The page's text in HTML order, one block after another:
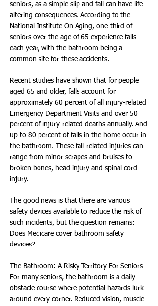
seniors, as a simple slip and fall can have life-
altering consequences. According to the
National Institute On Aging, one-third of
seniors over the age of 65 experience falls
each year, with the bathroom being a
common site for these accidents.
Recent studies have shown that for people
aged 65 and older, falls account for
approximately 60 percent of all injury-related
Emergency Department Visits and over 50
percent of injury-related deaths annually. And
up to 80 percent of falls in the home occur in
the bathroom. These fall-related injuries can
range from minor scrapes and bruises to
broken bones, head injury and spinal cord
injury.
The good news is that there are various
safety devices available to reduce the risk of
such incidents, but the question remains:
Does Medicare cover bathroom safety
devices?
The Bathroom: A Risky Territory For Seniors
For many seniors, the bathroom is a daily
obstacle course where potential hazards lurk
around every corner. Reduced vision, muscle